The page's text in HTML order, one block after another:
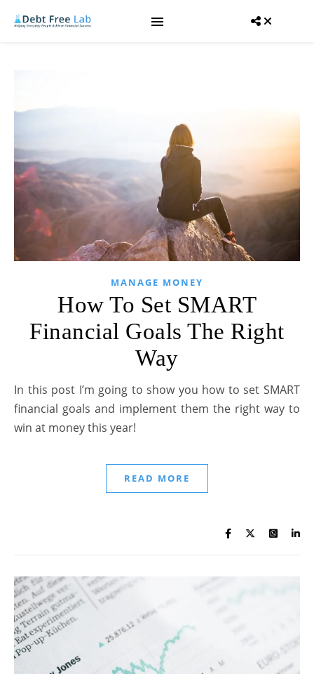
MANAGE MONEY
How To Set SMART
Financial Goals The Right
Way
In this post I’m going to show you how to set SMART
financial goals and implement them the right way to
win at money this year!
READ MORE